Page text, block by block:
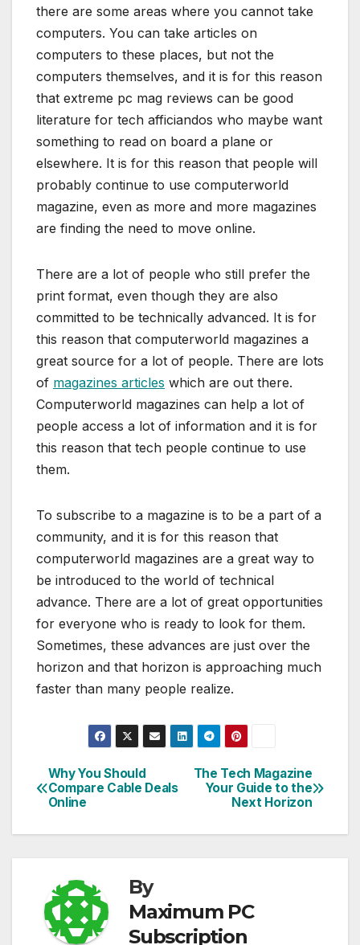
there are some areas where you cannot take
computers. You can take articles on
computers to these places, but not the
computers themselves, and it is for this reason
that extreme pc mag reviews can be good
literature for tech afficiandos who maybe want
something to read on board a plane or
elsewhere. It is for this reason that people will
probably continue to use computerworld
magazine, even as more and more magazines
are finding the need to move online.
There are a lot of people who still prefer the
print format, even though they are also
committed to be technically advanced. It is for
this reason that computerworld magazines a
great source for a lot of people. There are lots
of magazines articles which are out there.
Computerworld magazines can help a lot of
people access a lot of information and it is for
this reason that tech people continue to use
them.
To subscribe to a magazine is to be a part of a
community, and it is for this reason that
computerworld magazines are a great way to
be introduced to the world of technical
advance. There are a lot of great opportunities
for everyone who is ready to look for them.
Sometimes, these advances are just over the
horizon and that horizon is approaching much
faster than many people realize.
Post
navigation
The Tech Magazine
Your Guide to the
Next Horizon
Why You Should
Compare Cable Deals
Online
By
Maximum PC
Subscription